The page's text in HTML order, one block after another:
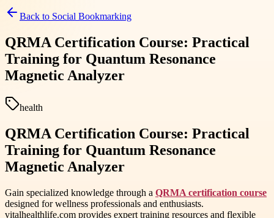
Back to Social Bookmarking
QRMA Certification Course: Practical
Training for Quantum Resonance
Magnetic Analyzer
health
QRMA Certification Course: Practical
Training for Quantum Resonance
Magnetic Analyzer
Gain specialized knowledge through a QRMA certification course
designed for wellness professionals and enthusiasts.
vitalhealthlife.com provides expert training resources and flexible